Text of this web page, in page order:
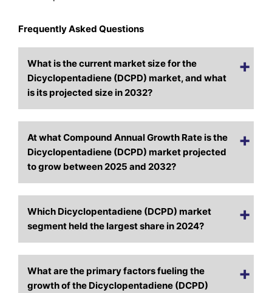
Frequently Asked Questions
What is the current market size for the
Dicyclopentadiene (DCPD) market, and what
is its projected size in 2032?
At what Compound Annual Growth Rate is the
Dicyclopentadiene (DCPD) market projected
to grow between 2025 and 2032?
Which Dicyclopentadiene (DCPD) market
segment held the largest share in 2024?
What are the primary factors fueling the
growth of the Dicyclopentadiene (DCPD)